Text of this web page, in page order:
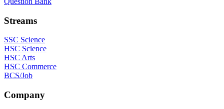
Streams
SSC Science
HSC Science
HSC Arts
HSC Commerce
BCS/Job
Company